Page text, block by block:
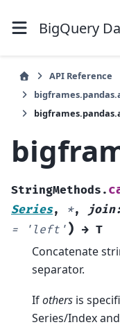
BigQuery
API Reference
StringMethods.
Series, *, join
=
'left' ) → T
Concatenate
separator.
Ifothers is
Series/Index